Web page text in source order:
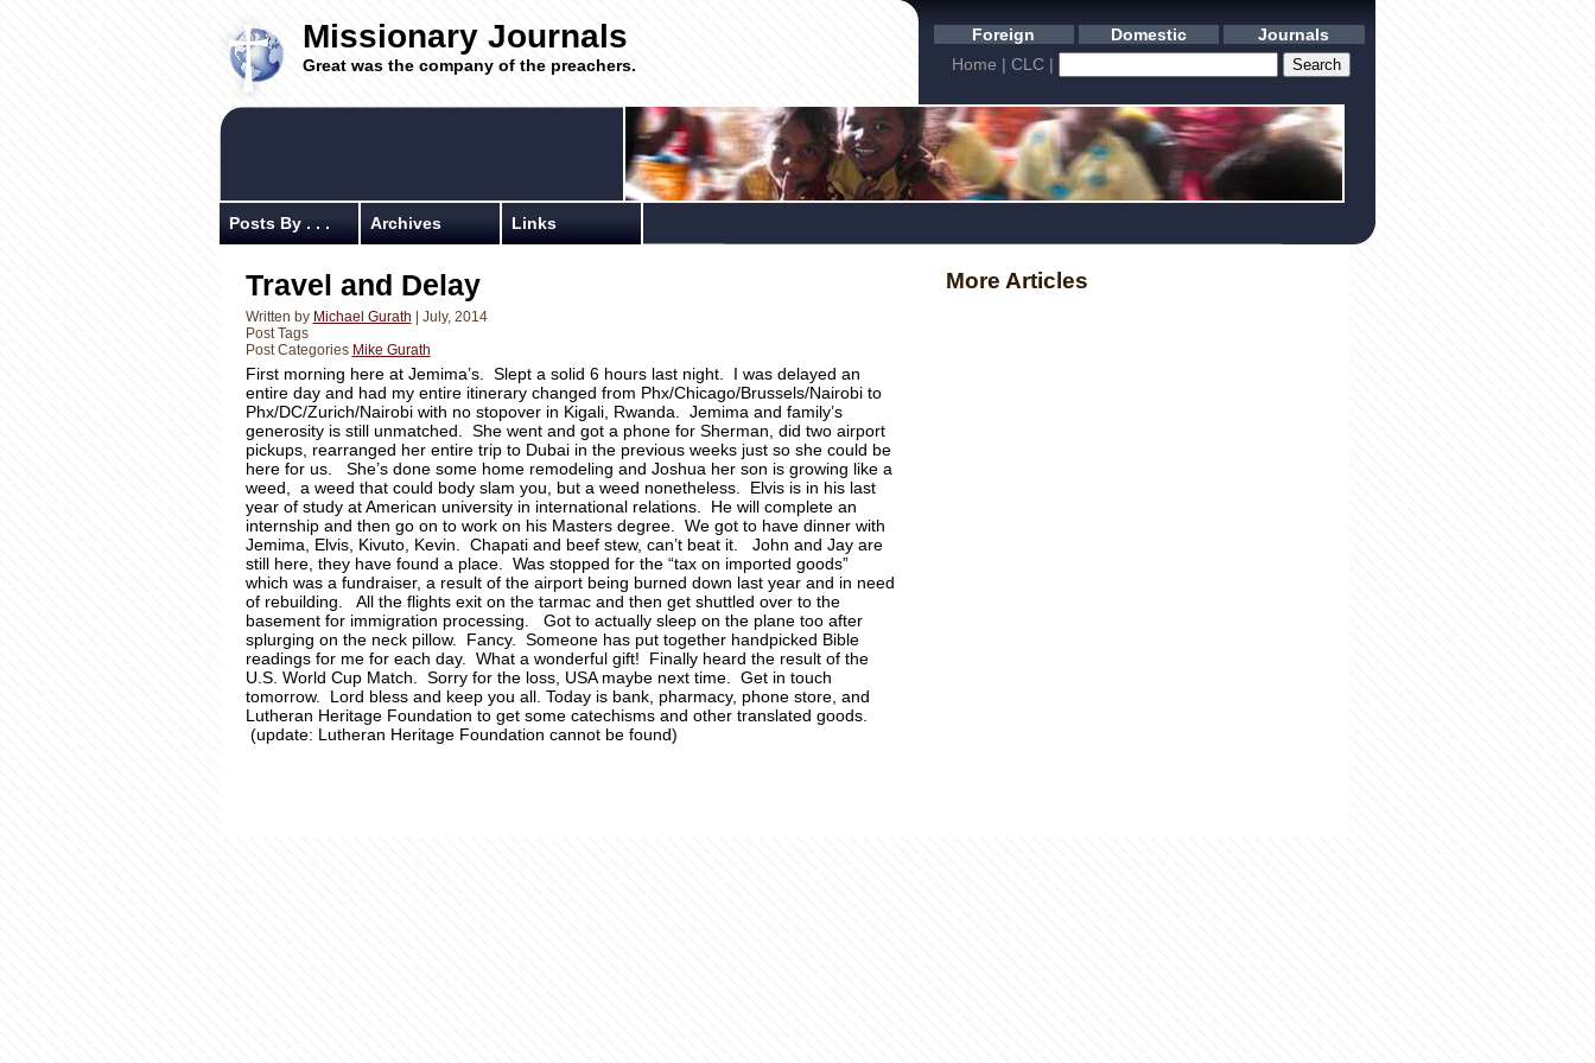
Missionary Journals
Great was the company of the preachers.
Foreign Domestic
Journals
Home | CLC|
Posts By . . . Archives Links
Travel and Delay
Written by Michael Gurath | July, 2014
Post Tags
Post Categories Mike Gurath
First morning here at Jemima’s. Slept a solid 6 hours last night. I was delayed an
entire day and had my entire itinerary changed from Phx/Chicago/Brussels/Nairobi to
Phx/DC/Zurich/Nairobi with no stopover in Kigali, Rwanda. Jemima and family’s
generosity is still unmatched. She went and got a phone for Sherman, did two airport
pickups, rearranged her entire trip to Dubai in the previous weeks just so she could be
here for us. She’s done some home remodeling and Joshua her son is growing like a
weed, a weed that could body slam you, but a weed nonetheless. Elvis is in his last
year of study at American university in international relations. He will complete an
internship and then go on to work on his Masters degree. We got to have dinner with
Jemima, Elvis, Kivuto, Kevin. Chapati and beef stew, can’t beat it. John and Jay are
still here, they have found a place. Was stopped for the “tax on imported goods”
which was a fundraiser, a result of the airport being burned down last year and in need
of rebuilding. All the flights exit on the tarmac and then get shuttled over to the
basement for immigration processing. Got to actually sleep on the plane too after
splurging on the neck pillow. Fancy. Someone has put together handpicked Bible
readings for me for each day. What a wonderful gift! Finally heard the result of the
U.S. World Cup Match. Sorry for the loss, USA maybe next time. Get in touch
tomorrow. Lord bless and keep you all. Today is bank, pharmacy, phone store, and
Lutheran Heritage Foundation to get some catechisms and other translated goods.
(update: Lutheran Heritage Foundation cannot be found)
More Articles